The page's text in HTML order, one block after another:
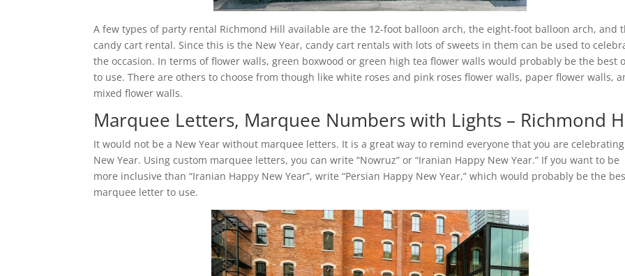
A few types of party rental Richmond Hill available are the 12-foot balloon arch, the eight-foot balloon arch, and
candy cart rental. Since this is the New Year, candy cart rentals with lots of sweets in them can be used to
the occasion. In terms of flower walls, green boxwood or green high tea flower walls would probably be the best
to use. There are others to choose from though like white roses and pink roses flower walls, paper flower walls,
mixed flower walls.
Marquee Letters, Marquee Numbers with Lights – Richmond
It would not be a New Year without marquee letters. It is a great way to remind everyone that you are
New Year. Using custom marquee letters, you can write “Nowruz” or “Iranian Happy New Year.” If you want to be
more inclusive than “Iranian Happy New Year”, write “Persian Happy New Year,” which would probably be the
marquee letter to use.